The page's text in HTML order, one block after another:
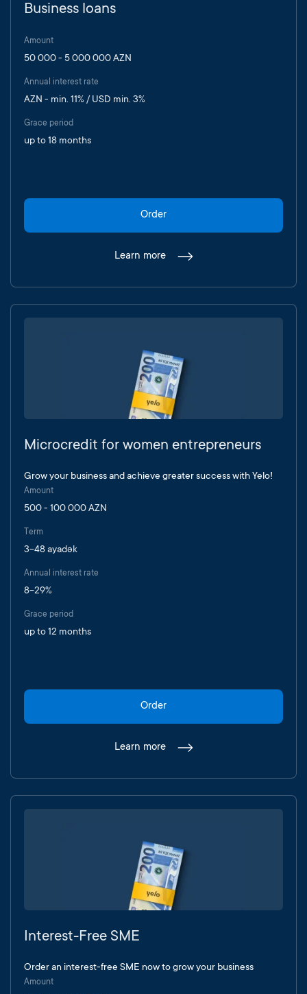
Business loans
Amount
50 000 - 5 000 000 AZN
Annual interest rate
AZN - min. 11% / USD min. 3%
Grace period
up to 18 months
Order
Learn more
Microcredit for women entrepreneurs
Grow your business and achieve greater success with Yelo!
Amount
500 - 100 000 AZN
Term
3-48 ayadək
Annual interest rate
8-29%
Grace period
up to 12 months
Order
Learn more
Interest-Free SME
Order an interest-free SME now to grow your business
Amount